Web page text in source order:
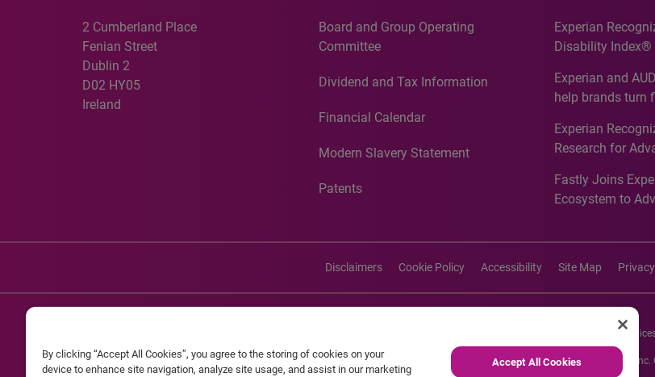
2 Cumberland Place
Fenian Street
Dublin 2
D02 HY05
Ireland
Board and Group Operating
Committee
Dividend and Tax Information
Financial Calendar
Modern Slavery Statement
Patents
Experian
Disability Index®
Recognition for
Experian and
help brands turn
media activation
Experian
Research for
Analytics50 2026
Fastly Joins
Ecosystem to
Disclaimers Cookie Policy Accessibility Site Map
©2026 Experian Information Solutions, Inc. Experian Marketing
Experian and the Experian marks used herein are service marks or registered trademarks of Experian Informations Solutions,
By clicking “Accept All Cookies”, you agree to the storing of cookies on your
device to enhance site navigation, analyze site usage, and assist in our marketing
Accept All Cookies